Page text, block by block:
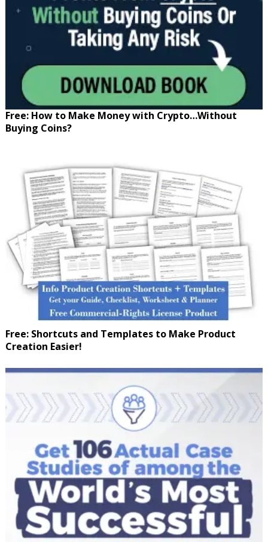
Free: How to Make Money with Crypto…Without
Buying Coins?
Free: Shortcuts and Templates to Make Product
Creation Easier!